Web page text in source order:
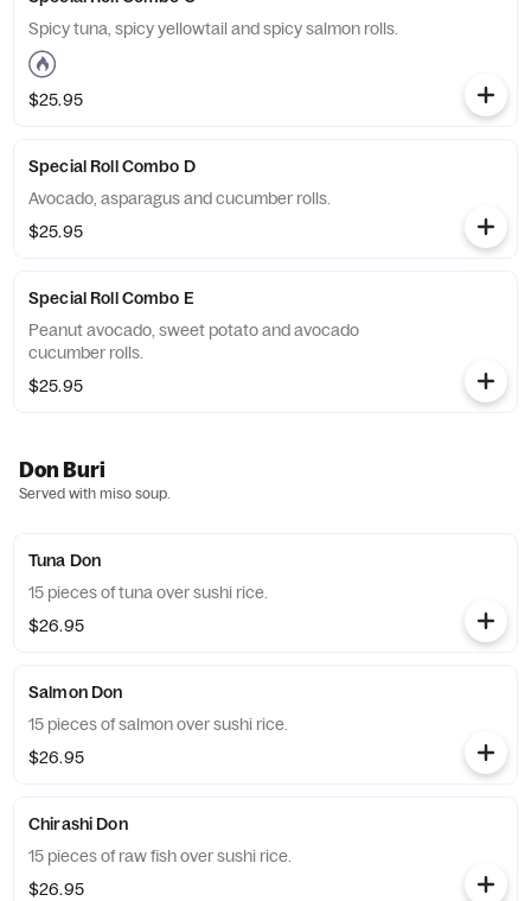
Spicy tuna, spicy yellowtail and spicy salmon rolls.
$25.95
Special Roll Combo D
Avocado, asparagus and cucumber rolls.
$25.95
Special Roll Combo E
Peanut avocado, sweet potato and avocado
cucumber rolls.
$25.95
Don Buri
Served with miso soup.
Tuna Don
15 pieces of tuna over sushi rice.
$26.95
Salmon Don
15 pieces of salmon over sushi rice.
$26.95
Chirashi Don
15 pieces of raw fish over sushi rice.
$26.95